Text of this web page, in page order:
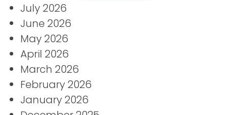
July 2026
June 2026
May 2026
April 2026
March 2026
February 2026
January 2026